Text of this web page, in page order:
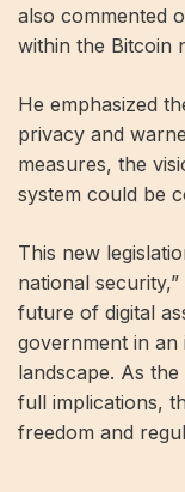
also commented
within the Bitcoin
He emphasized
privacy and
measures, the
system could be
This new
national
future of digital
government in an
landscape. As
full implications,
freedom and